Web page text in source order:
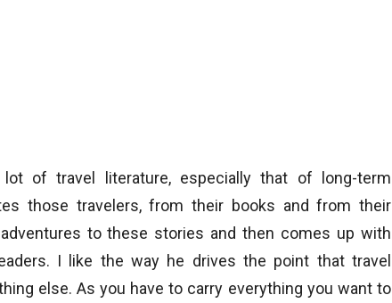
of travel literature, especially that of long-term
those travelers, from their books and from their
to these stories and then comes up with
I like the way he drives the point that travel
else. As you have to carry everything you want to